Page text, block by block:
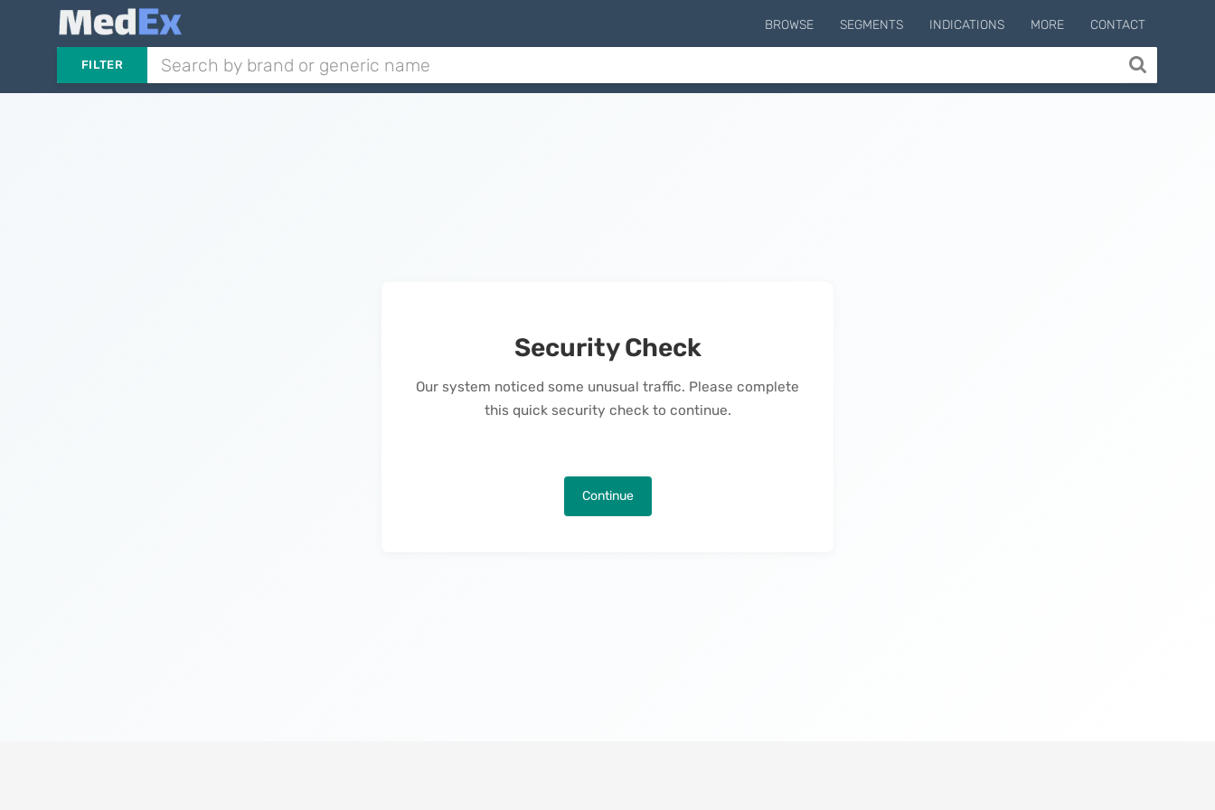
BROWSE SEGMENTS INDICATIONS MORE CONTACT
FILTER
Security Check
Our system noticed some unusual traffic. Please complete
this quick security check to continue.
Continue